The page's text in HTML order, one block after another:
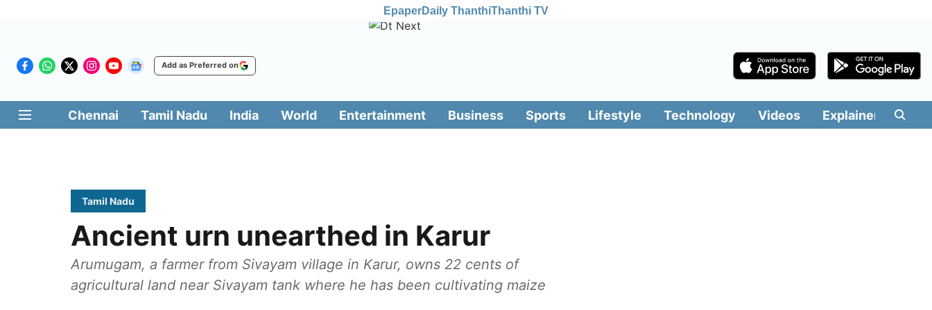
EpaperDaily ThanthiThanthi TV
Add as Preferred on
Chennai Tamil Nadu India World Entertainment Business Sports Lifestyle Technology Videos Explainers
Tamil Nadu
Ancient urn unearthed in Karur
Arumugam, a farmer from Sivayam village in Karur, owns 22 cents of
agricultural land near Sivayam tank where he has been cultivating maize